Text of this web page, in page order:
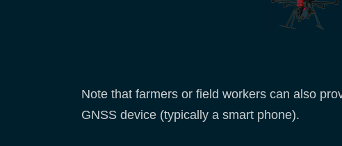
Note that farmers or field workers can also
GNSS device (typically a smart phone).